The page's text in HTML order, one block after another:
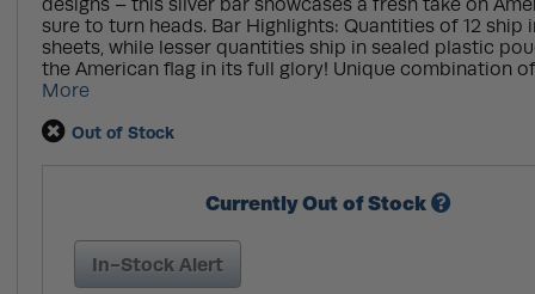
designs – this silver bar showcases a fresh take on
sure to turn heads. Bar Highlights: Quantities of 12 ship
sheets, while lesser quantities ship in sealed plastic
the American flag in its full glory! Unique combination
More
Out of Stock
Currently Out of Stock
In-Stock Alert